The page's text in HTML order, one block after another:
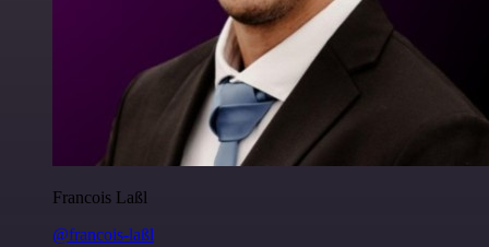
Francois Laßl
@francois-laßl